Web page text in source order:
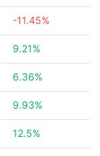
-11.45%
9.21%
6.36%
9.93%
12.5%